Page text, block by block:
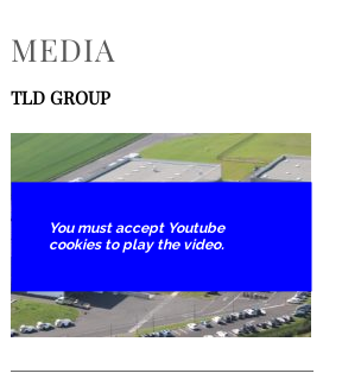
MEDIA
TLD GROUP
You must accept Youtube
cookies to play the video.